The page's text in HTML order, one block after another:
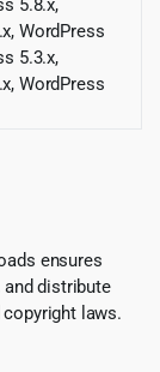
WordPress
5.3.x,
WordPress
ensures
and distribute
laws.